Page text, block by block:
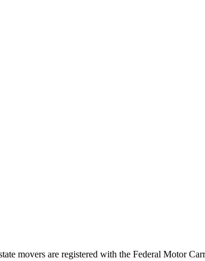
movers are registered with the Federal Motor